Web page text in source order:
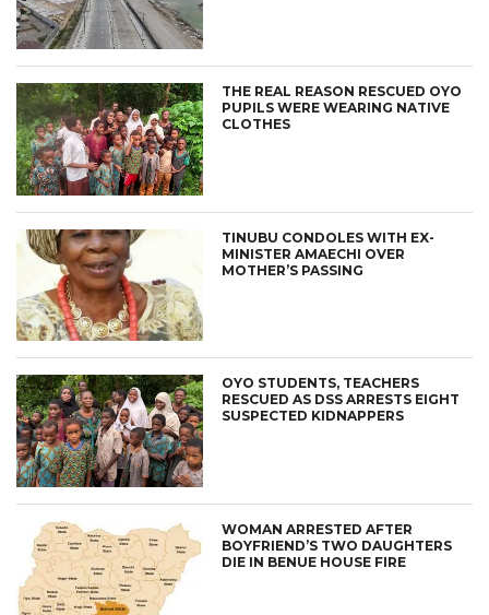
THE REAL REASON RESCUED OYO
PUPILS WERE WEARING NATIVE
CLOTHES
TINUBU CONDOLES WITH EX-
MINISTER AMAECHI OVER
MOTHER’S PASSING
OYO STUDENTS, TEACHERS
RESCUED AS DSS ARRESTS EIGHT
SUSPECTED KIDNAPPERS
WOMAN ARRESTED AFTER
BOYFRIEND’S TWO DAUGHTERS
DIE IN BENUE HOUSE FIRE